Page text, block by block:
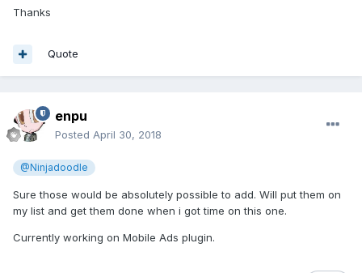
Thanks
Quote
enpu
Posted April 30, 2018
@Ninjadoodle
Sure those would be absolutely possible to add. Will put them on
my list and get them done when i got time on this one.
Currently working on Mobile Ads plugin.